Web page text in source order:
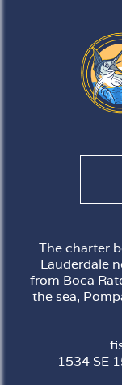
The charter
Lauderdale
from Boca
the sea,
1534 SE